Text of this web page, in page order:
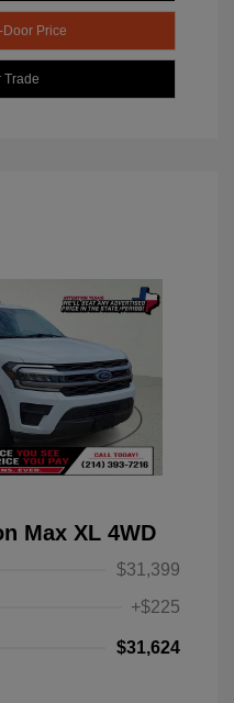
Door Price
Trade
Max XL 4WD
$31,399
+$225
$31,624